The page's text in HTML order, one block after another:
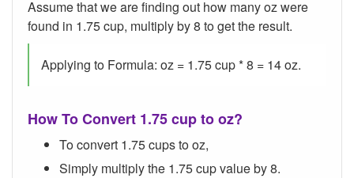
Assume that we are finding out how many oz were
found in 1.75 cup, multiply by 8 to get the result.
Applying to Formula: oz = 1.75 cup * 8 = 14 oz.
How To Convert 1.75 cup to oz?
To convert 1.75 cups to oz,
Simply multiply the 1.75 cup value by 8.